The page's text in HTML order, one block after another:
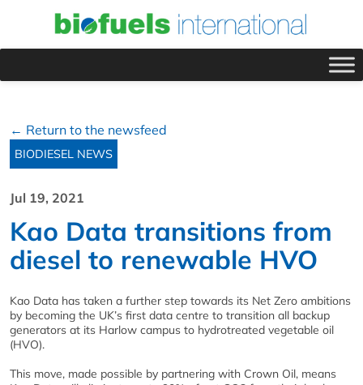
← Return to the newsfeed
BIODIESEL NEWS
Jul 19, 2021
Kao Data transitions from
diesel to renewable HVO
Kao Data has taken a further step towards its Net Zero ambitions
by becoming the UK’s first data centre to transition all backup
generators at its Harlow campus to hydrotreated vegetable oil
(HVO).
This move, made possible by partnering with Crown Oil, means